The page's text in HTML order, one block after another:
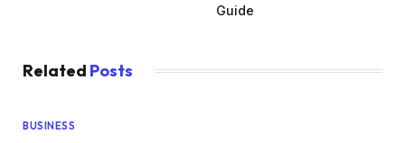
Guide
Related Posts
BUSINESS